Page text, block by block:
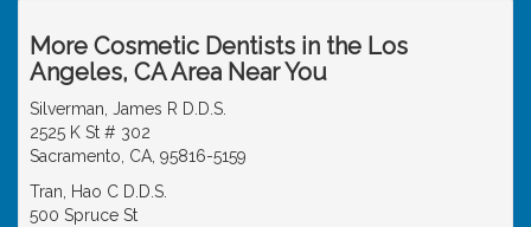
More Cosmetic Dentists in the Los
Angeles, CA Area Near You
Silverman, James R D.D.S.
2525 K St # 302
Sacramento, CA, 95816-5159
Tran, Hao C D.D.S.
500 Spruce St